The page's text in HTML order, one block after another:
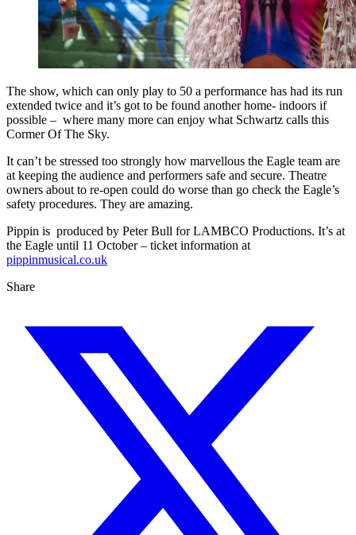
The show, which can only play to 50 a performance has had its run
extended twice and it’s got to be found another home- indoors if
possible – where many more can enjoy what Schwartz calls this
Cormer Of The Sky.
It can’t be stressed too strongly how marvellous the Eagle team are
at keeping the audience and performers safe and secure. Theatre
owners about to re-open could do worse than go check the Eagle’s
safety procedures. They are amazing.
Pippin is produced by Peter Bull for LAMBCO Productions. It’s at
the Eagle until 11 October – ticket information at
pippinmusical.co.uk
Share